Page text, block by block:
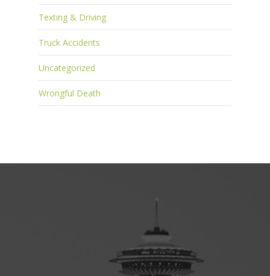
Texting & Driving
Truck Accidents
Uncategorized
Wrongful Death